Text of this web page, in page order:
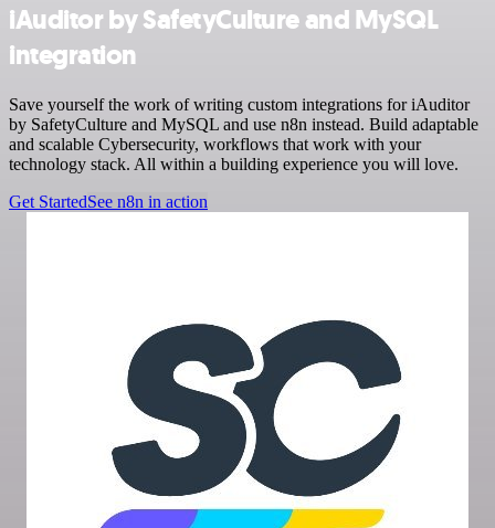
iAuditor by SafetyCulture and MySQL
integration
Save yourself the work of writing custom integrations for iAuditor
by SafetyCulture and MySQL and use n8n instead. Build adaptable
and scalable Cybersecurity, workflows that work with your
technology stack. All within a building experience you will love.
Get StartedSee n8n in action